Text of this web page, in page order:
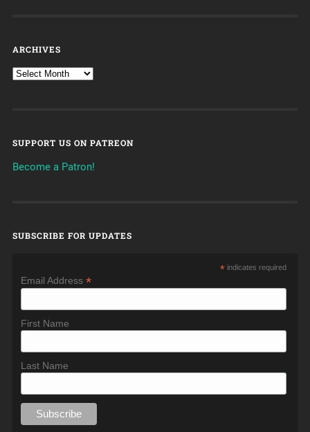
ARCHIVES
SUPPORT US ON PATREON
Become a Patron!
SUBSCRIBE FOR UPDATES
* indicates required
Email Address*
First Name
Last Name